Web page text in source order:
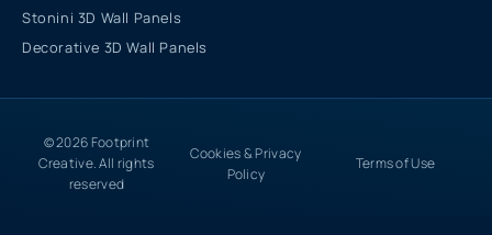
Stonini 3D Wall Panels
Decorative 3D Wall Panels
© 2026 Footprint
Creative. All rights
reserved
Cookies & Privacy
Policy
Terms of Use